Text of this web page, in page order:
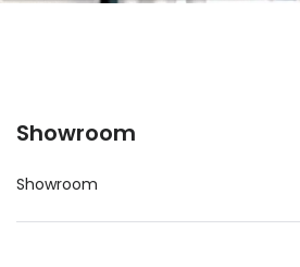
Showroom
Showroom